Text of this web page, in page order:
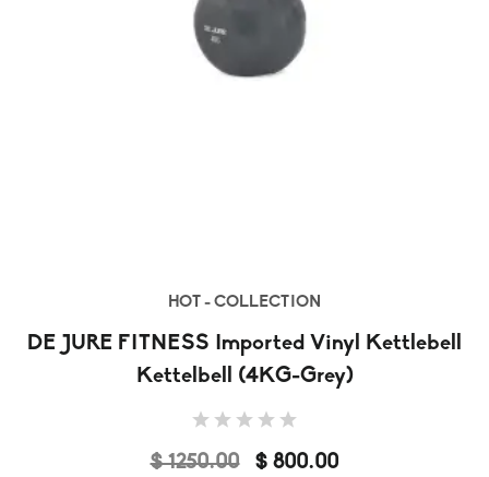
HOT - COLLECTION
DE JURE FITNESS Imported Vinyl Kettlebell
Kettelbell (4KG-Grey)
$ 1250.00 $ 800.00